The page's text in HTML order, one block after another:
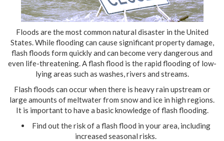
Floods are the most common natural disaster in the United
States. While flooding can cause significant property damage,
flash floods form quickly and can become very dangerous and
even life-threatening. A flash flood is the rapid flooding of low-
lying areas such as washes, rivers and streams.
Flash floods can occur when there is heavy rain upstream or
large amounts of meltwater from snow and ice in high regions.
It is important to have a basic knowledge of flash flooding.
Find out the risk of a flash flood in your area, including
increased seasonal risks.